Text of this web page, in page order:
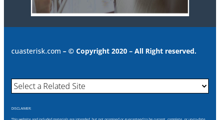
cuasterisk.com – © Copyright 2020 – All Right reserved.
DISCLAIMER: